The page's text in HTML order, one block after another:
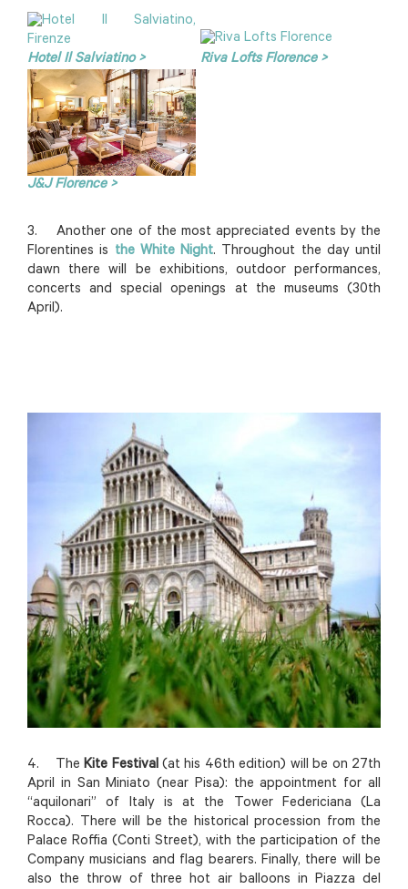
Hotel Il Salviatino > Riva Lofts Florence >
J&J Florence >
3. Another one of the most appreciated events by the
Florentines is the White Night. Throughout the day until
dawn there will be exhibitions, outdoor performances,
concerts and special openings at the museums (30th
April).
4. TheKite Festival(at his 46th edition) will be on 27th
April in San Miniato (near Pisa): the appointment for all
“aquilonari” of Italy is at the Tower Federiciana (La
Rocca). There will be the historical procession from the
Palace Roffia (Conti Street), with the participation of the
Company musicians and flag bearers. Finally, there will be
also the throw of three hot air balloons in Piazza del